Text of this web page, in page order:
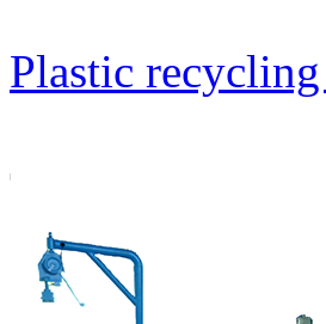
Plastic